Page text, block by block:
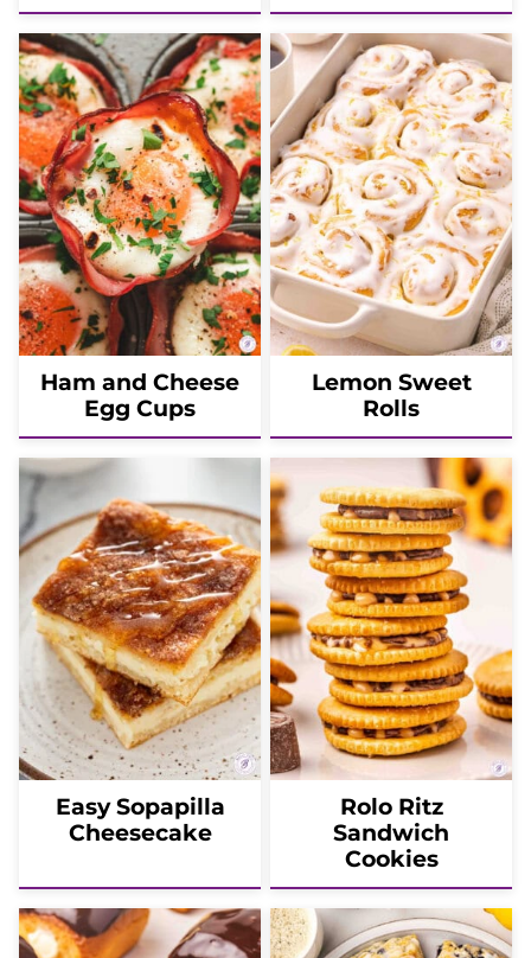
Ham and Cheese
Egg Cups
Lemon Sweet
Rolls
Easy Sopapilla
Cheesecake
Rolo Ritz
Sandwich
Cookies